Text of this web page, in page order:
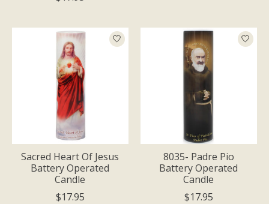
Sacred Heart Of Jesus
Battery Operated
Candle
$17.95
8035- Padre Pio
Battery Operated
Candle
$17.95